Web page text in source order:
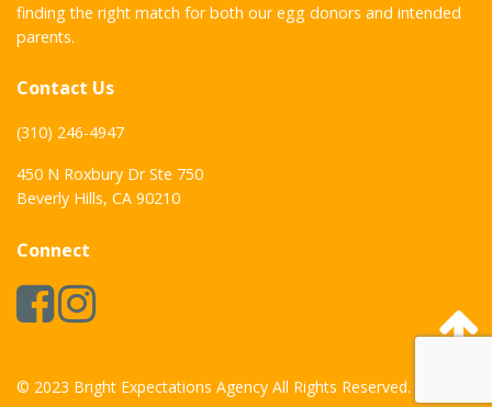
finding the right match for both our egg donors and intended
parents.
Contact Us
(310) 246-4947
450 N Roxbury Dr Ste 750
Beverly Hills, CA 90210
Connect
© 2023 Bright Expectations Agency All Rights Reserved.